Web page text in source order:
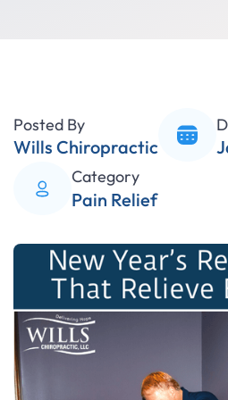
Posted By
Wills Chiropractic
Category
Pain Relief